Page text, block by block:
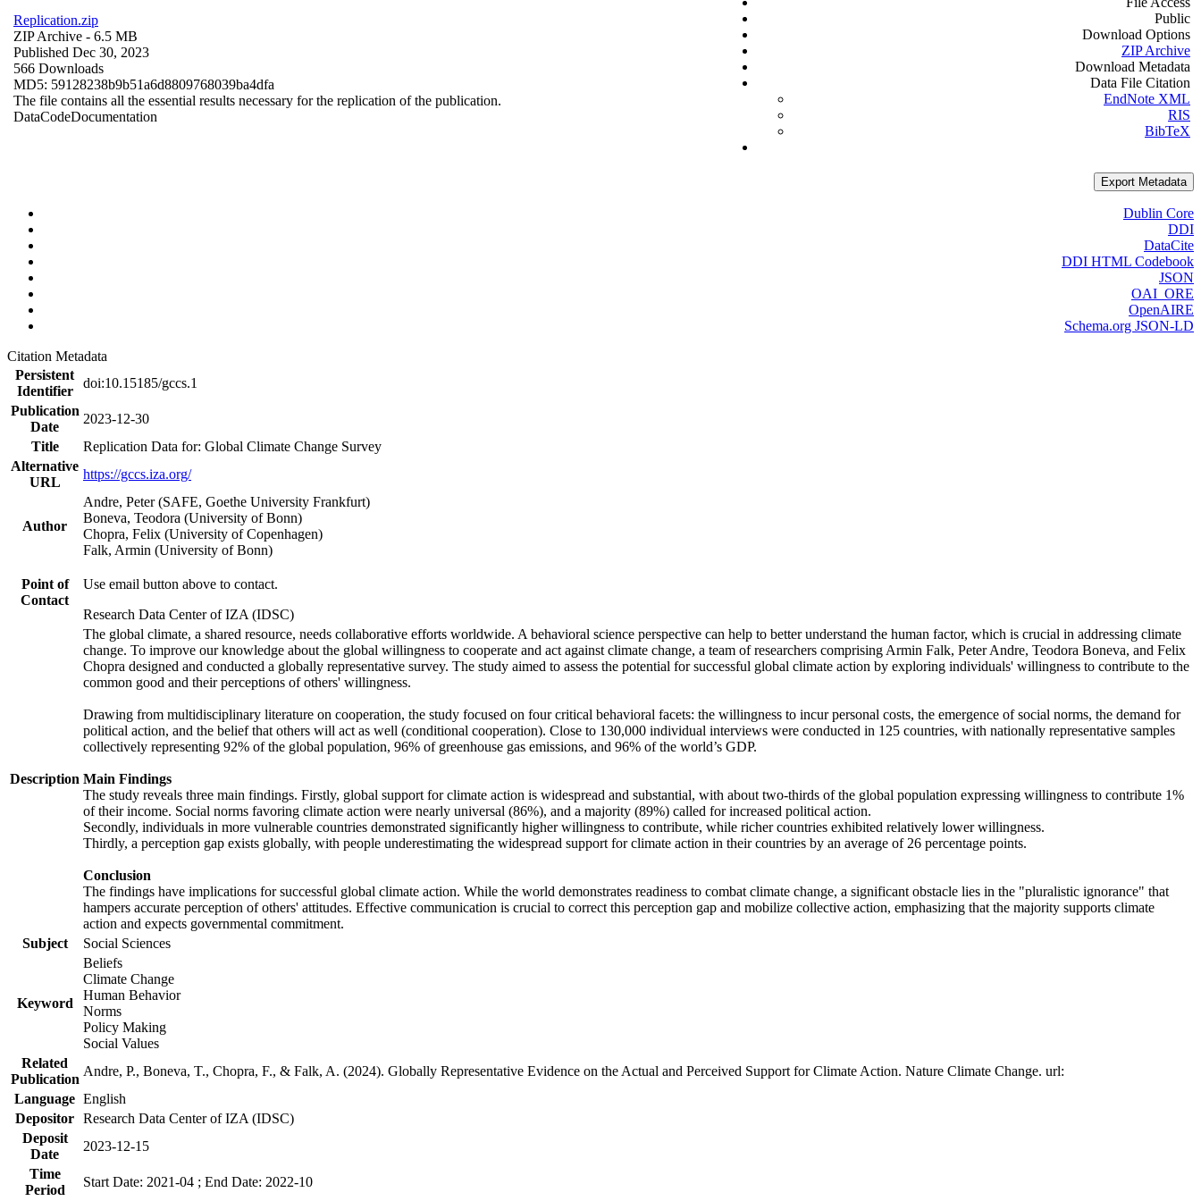
Replication.zip
ZIP Archive - 6.5 MB
Published Dec 30, 2023
566 Downloads
MD5: 59128238b9b51a6d8809768039ba4dfa
The file contains all the essential results necessary for the replication of the publication.
DataCodeDocumentation
Public
Download Options
ZIP Archive
Download Metadata
Data File Citation
EndNote XML
RIS
BibTeX
Export Metadata
Dublin Core
DDI
DataCite
DDI HTML Codebook
JSON
OAI_ORE
OpenAIRE
Schema.org JSON-LD
Citation Metadata
Persistent
Identifier
doi:10.15185/gccs.1
Publication
Date
2023-12-30
Title
Replication Data for: Global Climate Change Survey
Alternative
URL
https://gccs.iza.org/
Author
Andre, Peter (SAFE, Goethe University Frankfurt)
Boneva, Teodora (University of Bonn)
Chopra, Felix (University of Copenhagen)
Falk, Armin (University of Bonn)
Point of
Contact
Use email button above to contact.
Research Data Center of IZA (IDSC)
Description
The global climate, a shared resource, needs collaborative efforts worldwide. A behavioral science perspective can help to better understand the human factor, which is crucial in addressing climate
change. To improve our knowledge about the global willingness to cooperate and act against climate change, a team of researchers comprising Armin Falk, Peter Andre, Teodora Boneva, and Felix
Chopra designed and conducted a globally representative survey. The study aimed to assess the potential for successful global climate action by exploring individuals' willingness to contribute to the
common good and their perceptions of others' willingness.
Drawing from multidisciplinary literature on cooperation, the study focused on four critical behavioral facets: the willingness to incur personal costs, the emergence of social norms, the demand for
political action, and the belief that others will act as well (conditional cooperation). Close to 130,000 individual interviews were conducted in 125 countries, with nationally representative samples
collectively representing 92% of the global population, 96% of greenhouse gas emissions, and 96% of the world’s GDP.
Main Findings
The study reveals three main findings. Firstly, global support for climate action is widespread and substantial, with about two-thirds of the global population expressing willingness to contribute 1%
of their income. Social norms favoring climate action were nearly universal (86%), and a majority (89%) called for increased political action.
Secondly, individuals in more vulnerable countries demonstrated significantly higher willingness to contribute, while richer countries exhibited relatively lower willingness.
Thirdly, a perception gap exists globally, with people underestimating the widespread support for climate action in their countries by an average of 26 percentage points.
Conclusion
The findings have implications for successful global climate action. While the world demonstrates readiness to combat climate change, a significant obstacle lies in the "pluralistic ignorance" that
hampers accurate perception of others' attitudes. Effective communication is crucial to correct this perception gap and mobilize collective action, emphasizing that the majority supports climate
action and expects governmental commitment.
Subject
Social Sciences
Keyword
Beliefs
Climate Change
Human Behavior
Norms
Policy Making
Social Values
Related
Publication
Andre, P., Boneva, T., Chopra, F., & Falk, A. (2024). Globally Representative Evidence on the Actual and Perceived Support for Climate Action. Nature Climate Change. url:
Language English
Depositor Research Data Center of IZA (IDSC)
Deposit
Date
2023-12-15
Time
Period
Start Date: 2021-04 ; End Date: 2022-10